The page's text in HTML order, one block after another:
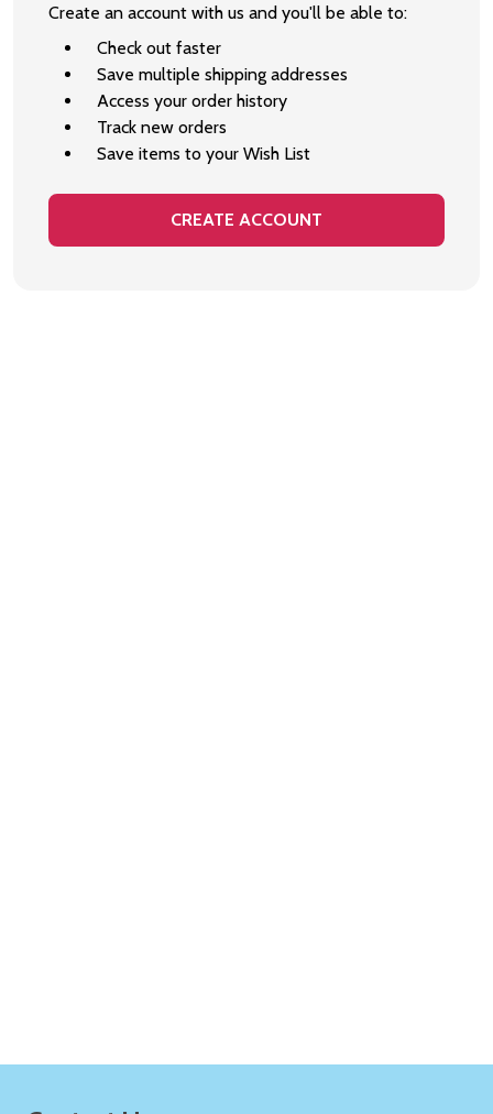
Create an account with us and you'll be able to:
Check out faster
Save multiple shipping addresses
Access your order history
Track new orders
Save items to your Wish List
CREATE ACCOUNT